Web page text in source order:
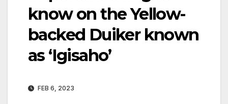
know on the Yellow-
backed Duiker known
as ‘Igisaho’
FEB 6, 2023